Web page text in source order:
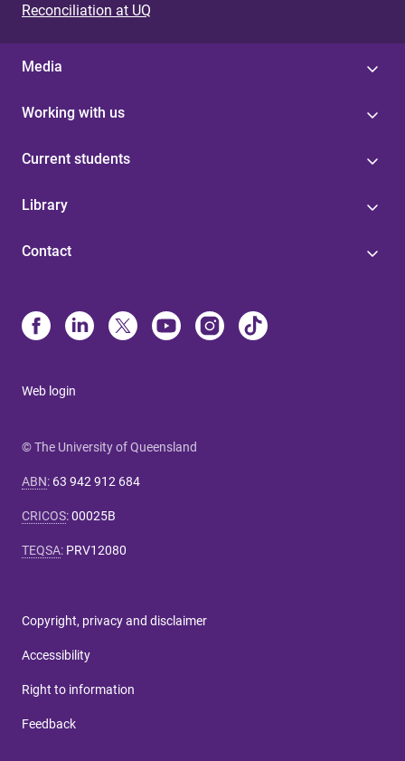
Reconciliation at UQ
Media
Working with us
Current students
Library
Contact
Web login
© The University of Queensland
ABN: 63 942 912 684
CRICOS:00025B
TEQSA: PRV12080
Copyright, privacy and disclaimer
Accessibility
Right to information
Feedback